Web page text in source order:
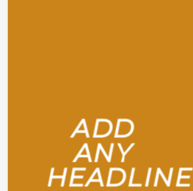
ADD
ANY
HEADLINE